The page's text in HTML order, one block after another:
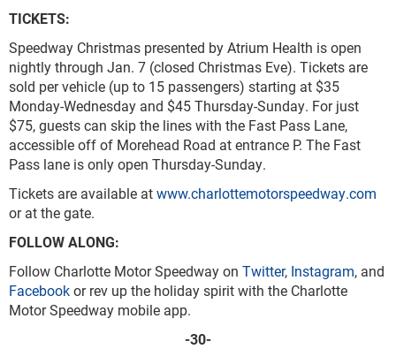
TICKETS:
Speedway Christmas presented by Atrium Health is open
nightly through Jan. 7 (closed Christmas Eve). Tickets are
sold per vehicle (up to 15 passengers) starting at $35
Monday-Wednesday and $45 Thursday-Sunday. For just
$75, guests can skip the lines with the Fast Pass Lane,
accessible off of Morehead Road at entrance P. The Fast
Pass lane is only open Thursday-Sunday.
Tickets are available atwww.charlottemotorspeedway.com
or at the gate.
FOLLOW ALONG:
Follow Charlotte Motor Speedway on Twitter, Instagram, and
Facebookor rev up the holiday spirit with the Charlotte
Motor Speedway mobile app.
-30-